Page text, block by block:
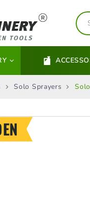
Solo Sprayers